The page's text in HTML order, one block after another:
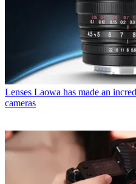
Lenses Laowa has made an
cameras